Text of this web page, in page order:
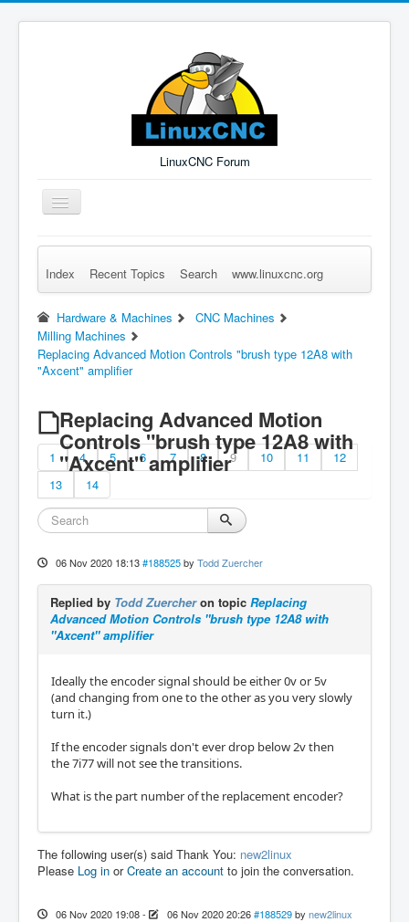
LinuxCNC Forum
Toggle
Navigation
Remember Me Log in Forgot Login? Sign up
Index Recent Topics Search www.linuxcnc.org
Hardware & Machines
CNC Machines
Milling Machines
Replacing Advanced Motion Controls "brush type 12A8 with
"Axcent" amplifier
Replacing Advanced Motion
Controls "brush type 12A8 with
"Axcent" amplifier
1 4 5 6 7 8 9 10 11
12
13
14
06 Nov 2020 18:13 #188525 by Todd Zuercher
Replied by Todd Zuercheron topic Replacing
Advanced Motion Controls "brush type 12A8 with
"Axcent" amplifier
Ideally the encoder signal should be either 0v or 5v
(and changing from one to the other as you very slowly
turn it.)
If the encoder signals don't ever drop below 2v then
the 7i77 will not see the transitions.
What is the part number of the replacement encoder?
The following user(s) said Thank You: new2linux
Please Log in orCreate an account to join the conversation.
06 Nov 2020 19:08- 06 Nov 2020 20:26 #188529 by new2linux